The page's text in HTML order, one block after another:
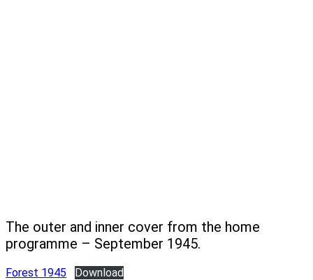
The outer and inner cover from the home
programme – September 1945.
Forest 1945 Download